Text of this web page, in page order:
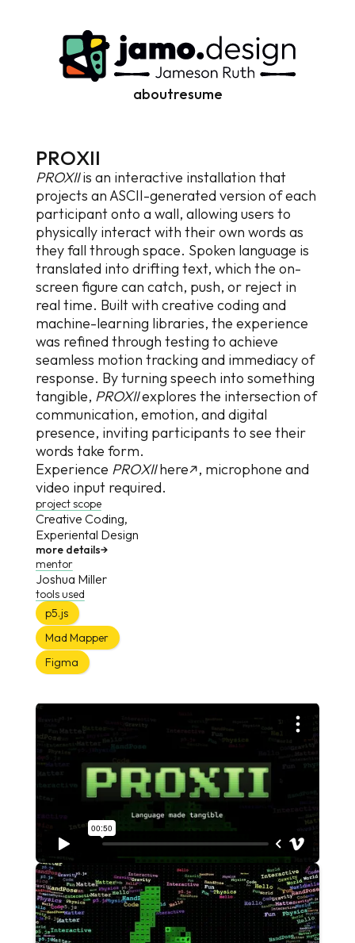
aboutresume
PROXII
PROXIIis an interactive installation that
projects an ASCII-generated version of each
participant onto a wall, allowing users to
physically interact with their own words as
they fall through space. Spoken language is
translated into drifting text, which the on-
screen figure can catch, push, or reject in
real time. Built with creative coding and
machine-learning libraries, the experience
was refined through testing to achieve
seamless motion tracking and immediacy of
response. By turning speech into something
tangible, PROXIIexplores the intersection of
communication, emotion, and digital
presence, inviting participants to see their
words take form.
Experience PROXII here↗, microphone and
video input required.
project scope
Creative Coding,
Experiental Design
more details→
mentor
Joshua Miller
tools used
p5.js
Mad Mapper
Figma